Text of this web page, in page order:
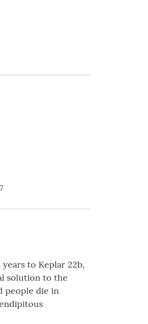
to Keplar 22b,
solution to the
people die in